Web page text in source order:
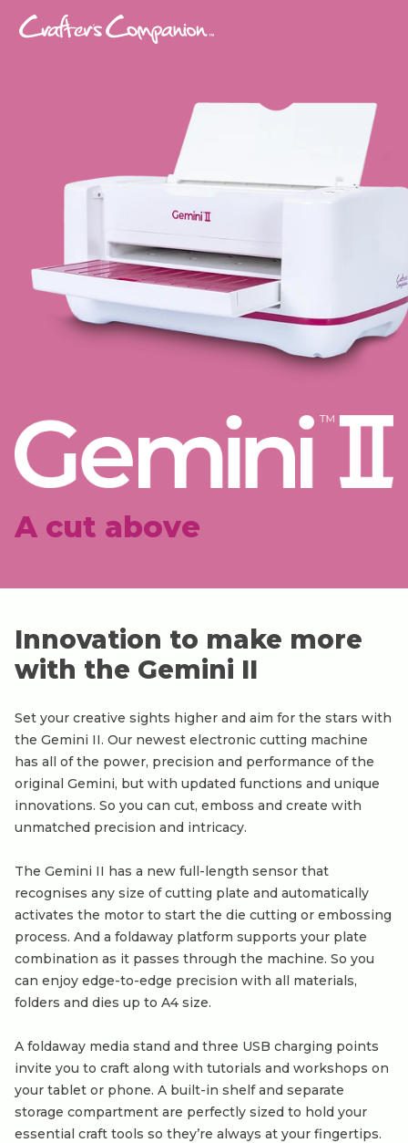
note:
This
A cut above
Innovation to make more
with the Gemini II
Set your creative sights higher and aim for the stars with
the Gemini II. Our newest electronic cutting machine
has all of the power, precision and performance of the
original Gemini, but with updated functions and unique
innovations. So you can cut, emboss and create with
unmatched precision and intricacy.
The Gemini II has a new full-length sensor that
recognises any size of cutting plate and automatically
activates the motor to start the die cutting or embossing
process. And a foldaway platform supports your plate
combination as it passes through the machine. So you
can enjoy edge-to-edge precision with all materials,
folders and dies up to A4 size.
A foldaway media stand and three USB charging points
invite you to craft along with tutorials and workshops on
your tablet or phone. A built-in shelf and separate
storage compartment are perfectly sized to hold your
essential craft tools so they’re always at your fingertips.